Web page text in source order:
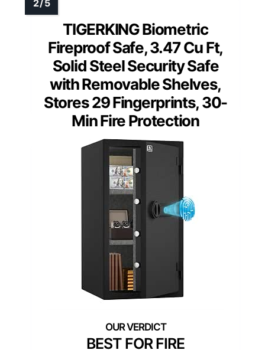
TIGERKING Biometric
Fireproof Safe, 3.47 Cu Ft,
Solid Steel Security Safe
with Removable Shelves,
Stores 29 Fingerprints, 30-
Min Fire Protection
BEST FOR FIRE